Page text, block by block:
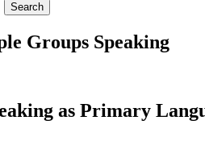
Search
Groups Speaking
as Primary